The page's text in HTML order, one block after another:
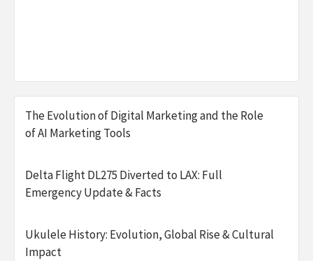
The Evolution of Digital Marketing and the Role
of AI Marketing Tools
Delta Flight DL275 Diverted to LAX: Full
Emergency Update & Facts
Ukulele History: Evolution, Global Rise & Cultural
Impact